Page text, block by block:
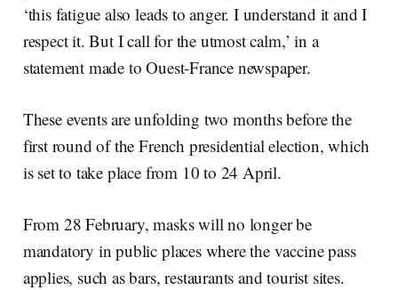
‘this fatigue also leads to anger. I understand it and I
respect it. But I call for the utmost calm,’ in a
statement made to Ouest-France newspaper.
These events are unfolding two months before the
first round of the French presidential election, which
is set to take place from 10 to 24 April.
From 28 February, masks will no longer be
mandatory in public places where the vaccine pass
applies, such as bars, restaurants and tourist sites.